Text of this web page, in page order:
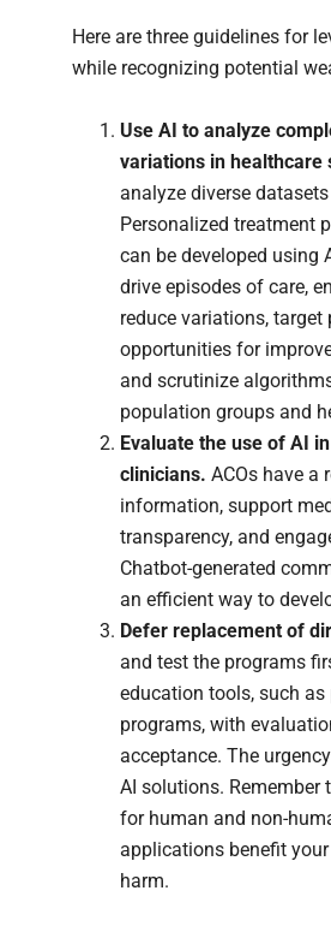
Here are three guidelines for
while recognizing potential
Use AI to analyze
variations in healthcare
analyze diverse
Personalized treatment
can be developed using
drive episodes of care,
reduce variations,
opportunities for
and scrutinize
population groups and
Evaluate the use of AI
clinicians. ACOs have a
information, support
transparency, and
Chatbot-generated
an efficient way to
Defer replacement of
and test the programs
education tools, such
programs, with
acceptance. The
AI solutions. Remember
for human and non-
applications benefit
harm.